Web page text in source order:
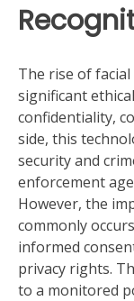
The rise of
significant
confidentiality,
side, this
security and
enforcement
However, the
commonly
informed
privacy rights.
to a monitored